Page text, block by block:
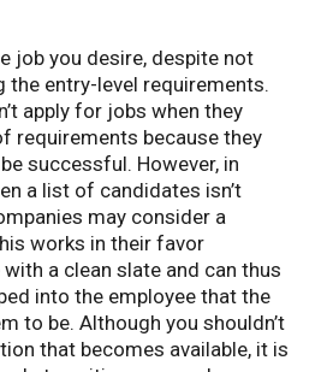
job you desire, despite not
the entry-level requirements.
apply for jobs when they
requirements because they
successful. However, in
a list of candidates isn’t
may consider a
works in their favor
a clean slate and can thus
into the employee that the
to be. Although you shouldn’t
that becomes available, it is